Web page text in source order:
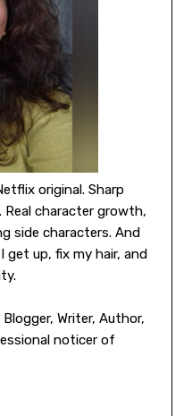
original. Sharp
character growth,
side characters. And
get up, fix my hair, and
Blogger, Writer, Author,
noticer of